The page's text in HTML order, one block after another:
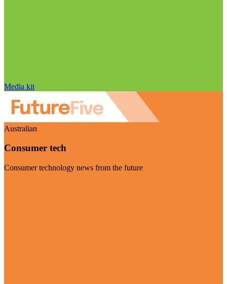
Media kit
Australian
Consumer tech
Consumer technology news from the future